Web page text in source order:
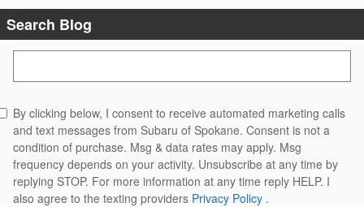
Search Blog
By clicking below, I consent to receive automated marketing calls
and text messages from Subaru of Spokane. Consent is not a
condition of purchase. Msg & data rates may apply. Msg
frequency depends on your activity. Unsubscribe at any time by
replying STOP. For more information at any time reply HELP. I
also agree to the texting providers Privacy Policy .